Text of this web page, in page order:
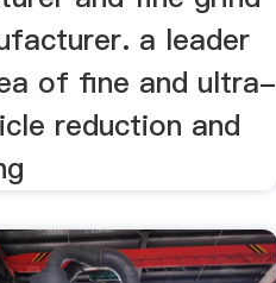
a leader
of fine and ultra-
reduction and